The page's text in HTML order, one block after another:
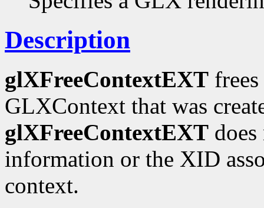
Description
glXFreeContextEXT
GLXContext that was
glXFreeContextEXT
information or the XID
context.